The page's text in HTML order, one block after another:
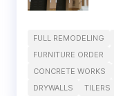
FULL REMODELING
FURNITURE ORDER
CONCRETE WORKS
DRYWALLS
TILERS